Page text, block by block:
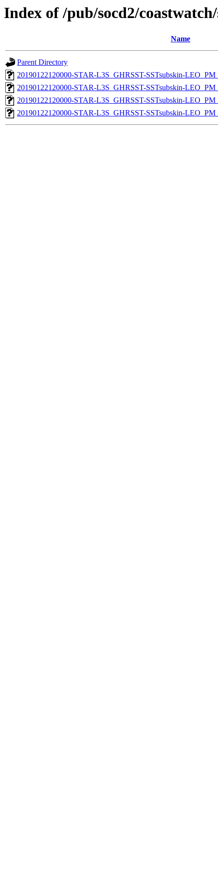
Index of /pub/socd2/
Name
Parent Directory
20190122120000-STAR-L3S_GHRSST-SSTsubskin-
20190122120000-STAR-L3S_GHRSST-SSTsubskin-
20190122120000-STAR-L3S_GHRSST-SSTsubskin-
20190122120000-STAR-L3S_GHRSST-SSTsubskin-